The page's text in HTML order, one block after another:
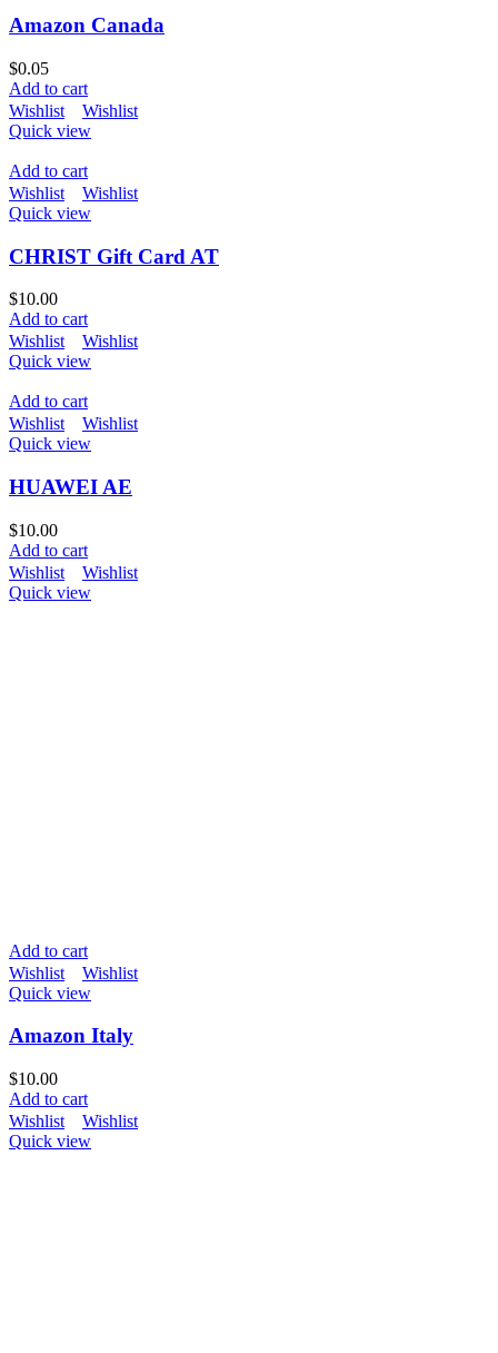
Amazon Canada
$0.05
Add to cart
Wishlist
Wishlist
Quick view
Add to cart
Wishlist
Wishlist
Quick view
CHRIST Gift Card AT
$10.00
Add to cart
Wishlist
Wishlist
Quick view
Add to cart
Wishlist
Wishlist
Quick view
HUAWEI AE
$10.00
Add to cart
Wishlist
Wishlist
Quick view
Add to cart
Wishlist
Wishlist
Quick view
Amazon Italy
$10.00
Add to cart
Wishlist
Wishlist
Quick view